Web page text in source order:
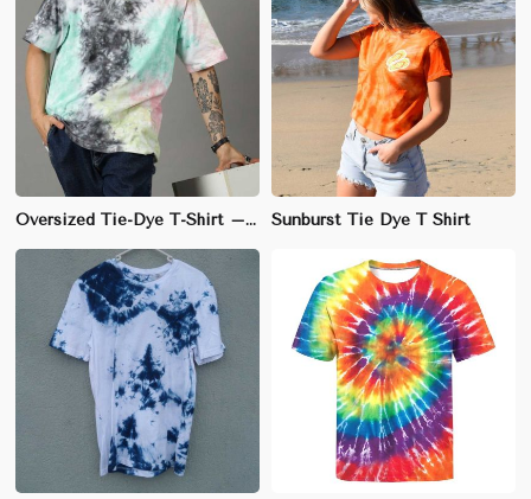
Oversized Tie-Dye T-Shirt – Unique Cotton Design for Fashion-Forward Style Sunburst Tie Dye T Shirt